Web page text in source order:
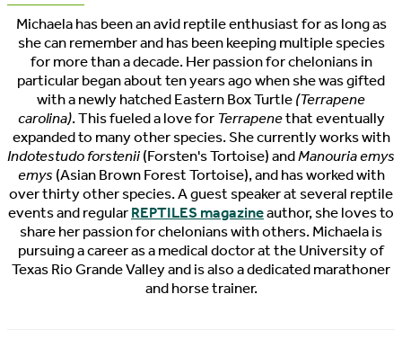
Michaela has been an avid reptile enthusiast for as long as
she can remember and has been keeping multiple species
for more than a decade. Her passion for chelonians in
particular began about ten years ago when she was gifted
with a newly hatched Eastern Box Turtle(Terrapene
carolina). This fueled a love forTerrapenethat eventually
expanded to many other species. She currently works with
Indotestudo forstenii(Forsten's Tortoise) andManouria emys
emys (Asian Brown Forest Tortoise), and has worked with
over thirty other species. A guest speaker at several reptile
events and regularREPTILES magazineauthor, she loves to
share her passion for chelonians with others. Michaela is
pursuing a career as a medical doctor at the University of
Texas Rio Grande Valley and is also a dedicated marathoner
and horse trainer.